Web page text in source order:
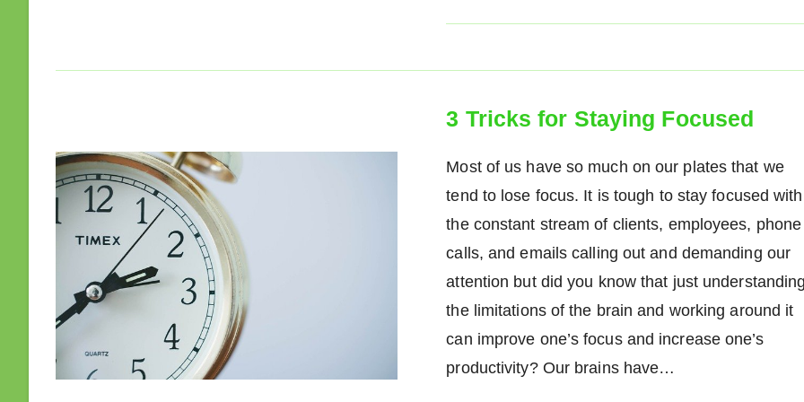
3 Tricks for Staying Focused
Most of us have so much on our plates that we
tend to lose focus. It is tough to stay focused with
the constant stream of clients, employees, phone
calls, and emails calling out and demanding our
attention but did you know that just
the limitations of the brain and working around it
can improve one’s focus and increase one’s
productivity? Our brains have…